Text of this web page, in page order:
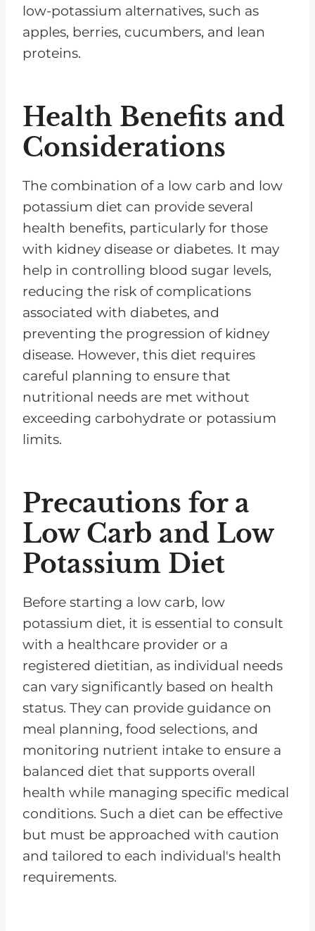
low-potassium alternatives, such as
apples, berries, cucumbers, and lean
proteins.
Health Benefits and
Considerations
The combination of a low carb and low
potassium diet can provide several
health benefits, particularly for those
with kidney disease or diabetes. It may
help in controlling blood sugar levels,
reducing the risk of complications
associated with diabetes, and
preventing the progression of kidney
disease. However, this diet requires
careful planning to ensure that
nutritional needs are met without
exceeding carbohydrate or potassium
limits.
Precautions for a
Low Carb and Low
Potassium Diet
Before starting a low carb, low
potassium diet, it is essential to consult
with a healthcare provider or a
registered dietitian, as individual needs
can vary significantly based on health
status. They can provide guidance on
meal planning, food selections, and
monitoring nutrient intake to ensure a
balanced diet that supports overall
health while managing specific medical
conditions. Such a diet can be effective
but must be approached with caution
and tailored to each individual's health
requirements.